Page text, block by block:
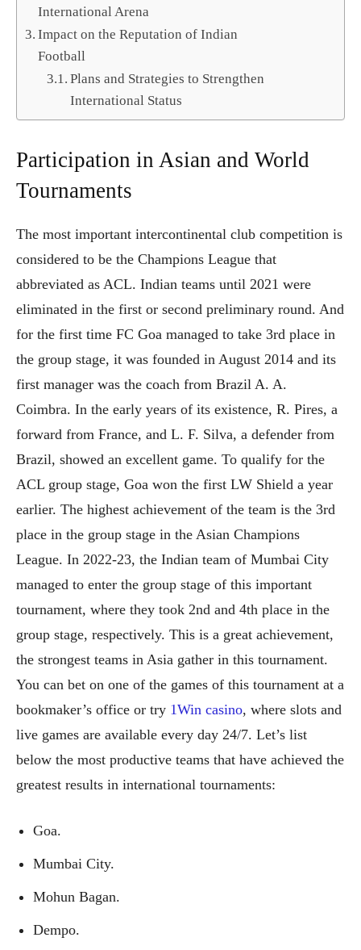
International Arena
Impact on the Reputation of Indian
Football
Plans and Strategies to Strengthen
International Status
Participation in Asian and World
Tournaments
The most important intercontinental club competition is
considered to be the Champions League that
abbreviated as ACL. Indian teams until 2021 were
eliminated in the first or second preliminary round. And
for the first time FC Goa managed to take 3rd place in
the group stage, it was founded in August 2014 and its
first manager was the coach from Brazil A. A.
Coimbra. In the early years of its existence, R. Pires, a
forward from France, and L. F. Silva, a defender from
Brazil, showed an excellent game. To qualify for the
ACL group stage, Goa won the first LW Shield a year
earlier. The highest achievement of the team is the 3rd
place in the group stage in the Asian Champions
League. In 2022-23, the Indian team of Mumbai City
managed to enter the group stage of this important
tournament, where they took 2nd and 4th place in the
group stage, respectively. This is a great achievement,
the strongest teams in Asia gather in this tournament.
You can bet on one of the games of this tournament at a
bookmaker’s office or try 1Win casino, where slots and
live games are available every day 24/7. Let’s list
below the most productive teams that have achieved the
greatest results in international tournaments:
Goa.
Mumbai City.
Mohun Bagan.
Dempo.